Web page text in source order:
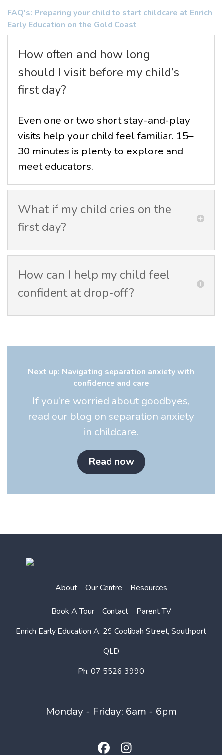
FAQ's: Preparing your child to start childcare at Enrich
Early Education on the Gold Coast
How often and how long
should I visit before my child’s
first day?
Even one or two short stay-and-play
visits help your child feel familiar. 15–
30 minutes is plenty to explore and
meet educators.
What if my child cries on the
first day?
How can I help my child feel
confident at drop-off?
Next up: Navigating separation anxiety with
confidence and care
If you’re worried about goodbyes,
read our blog on separation anxiety
in childcare.
Read now
About Our Centre Resources
Book A Tour Contact
Parent TV
Enrich Early Education A: 29 Coolibah Street, Southport
QLD
Ph: 07 5526 3990
Monday - Friday: 6am - 6pm